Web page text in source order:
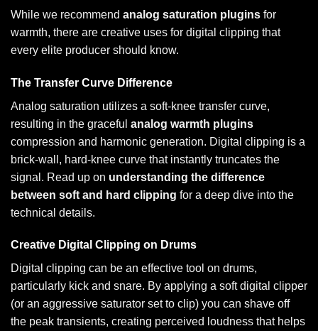
While we recommend analog saturation plugins for
warmth, there are creative uses for digital clipping that
every elite producer should know.
The Transfer Curve Difference
Analog saturation utilizes a soft-knee transfer curve,
resulting in the graceful analog warmth plugins
compression and harmonic generation. Digital clipping is a
brick-wall, hard-knee curve that instantly truncates the
signal. Read up on understanding the difference
between soft and hard clipping for a deep dive into the
technical details.
Creative Digital Clipping on Drums
Digital clipping can be an effective tool on drums,
particularly kick and snare. By applying a soft digital clipper
(or an aggressive saturator set to clip) you can shave off
the peak transients, creating perceived loudness that helps